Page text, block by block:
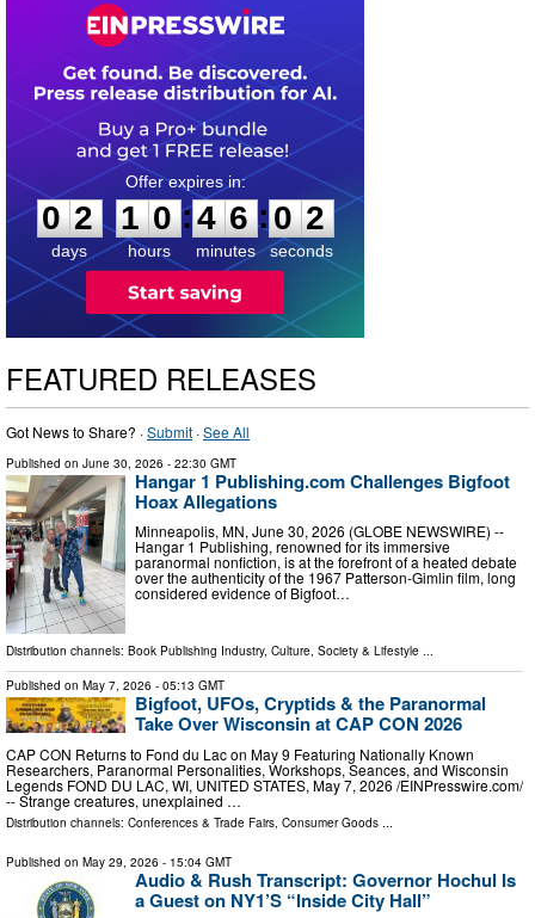
0
2
2
days
1
1
0
0
hours
:
4
4
6
6
minutes
:0 1
2
seconds
FEATURED RELEASES
Got News to Share? ·Submit ·See All
Published on June 30, 2026 - 22:30 GMT
Hangar 1 Publishing.com Challenges Bigfoot
Hoax Allegations
Minneapolis, MN, June 30, 2026 (GLOBE NEWSWIRE) --
Hangar 1 Publishing, renowned for its immersive
paranormal nonfiction, is at the forefront of a heated debate
over the authenticity of the 1967 Patterson-Gimlin film, long
considered evidence of Bigfoot…
Distribution channels: Book Publishing Industry, Culture, Society & Lifestyle ...
Published on May 7, 2026 - 05:13 GMT
Bigfoot, UFOs, Cryptids & the Paranormal
Take Over Wisconsin at CAP CON 2026
CAP CON Returns to Fond du Lac on May 9 Featuring Nationally Known
Researchers, Paranormal Personalities, Workshops, Seances, and Wisconsin
Legends FOND DU LAC, WI, UNITED STATES, May 7, 2026 /⁨EINPresswire.com⁩/
-- Strange creatures, unexplained …
Distribution channels: Conferences & Trade Fairs Consumer Goods
Published on May 29, 2026 - 15:04 GMT
Audio & Rush Transcript: Governor Hochul Is
a Guest on NY1’S “Inside City Hall”